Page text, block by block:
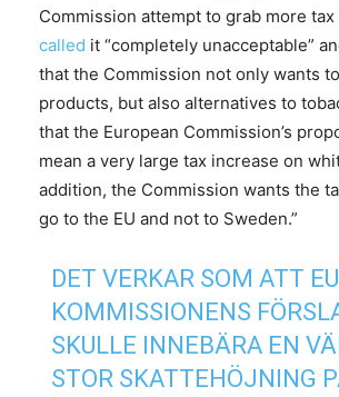
Commission attempt to grab more
called it “completely unacceptable”
that the Commission not only wants
products, but also alternatives to
that the European Commission’s
mean a very large tax increase on
addition, the Commission wants the
go to the EU and not to Sweden.”
DET VERKAR SOM ATT
KOMMISSIONENS
SKULLE INNEBÄRA EN
STOR SKATTEHÖJNING